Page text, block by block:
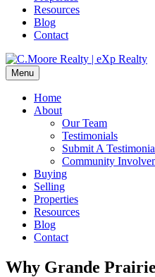
Resources
Blog
Contact
Menu
Home
About
Our Team
Testimonials
Submit A
Community
Buying
Selling
Properties
Resources
Blog
Contact
Why Grande